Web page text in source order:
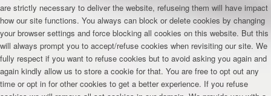
are strictly necessary to deliver the website, refuseing them will have impact
how our site functions. You always can block or delete cookies by changing
your browser settings and force blocking all cookies on this website. But this
will always prompt you to accept/refuse cookies when revisiting our site. We
fully respect if you want to refuse cookies but to avoid asking you again and
again kindly allow us to store a cookie for that. You are free to opt out any
time or opt in for other cookies to get a better experience. If you refuse